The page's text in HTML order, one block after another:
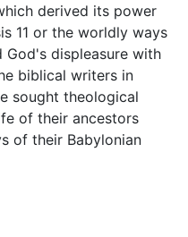
derived its power
11 or the worldly ways
God's displeasure with
biblical writers in
sought theological
of their ancestors
of their Babylonian